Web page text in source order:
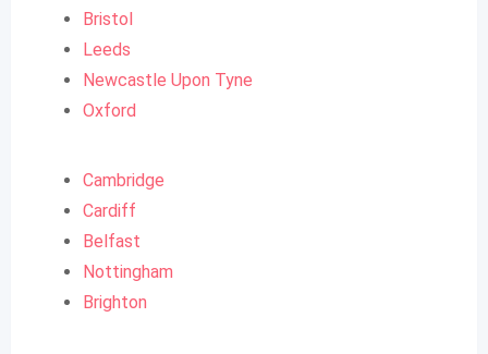
Bristol
Leeds
Newcastle Upon Tyne
Oxford
Cambridge
Cardiff
Belfast
Nottingham
Brighton